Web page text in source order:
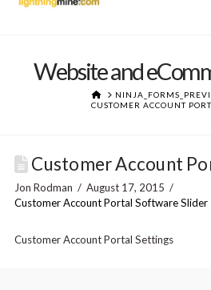
Website and
HOME
CUSTOMER ACCOUNT
Customer Account
Jon Rodman
August 17, 2015
Customer Account Portal Software Slider
Customer Account Portal Settings